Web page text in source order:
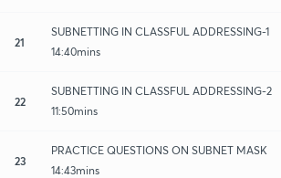
21
SUBNETTING IN CLASSFUL ADDRESSING-1
14:40mins
22
SUBNETTING IN CLASSFUL ADDRESSING-2
11:50mins
23
PRACTICE QUESTIONS ON SUBNET MASK
14:43mins